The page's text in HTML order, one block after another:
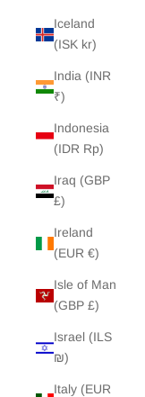
Iceland
(ISK kr)
India (INR
₹)
Indonesia
(IDR Rp)
Iraq (GBP
£)
Ireland
(EUR €)
Isle of Man
(GBP £)
Israel (ILS
₪)
Italy (EUR